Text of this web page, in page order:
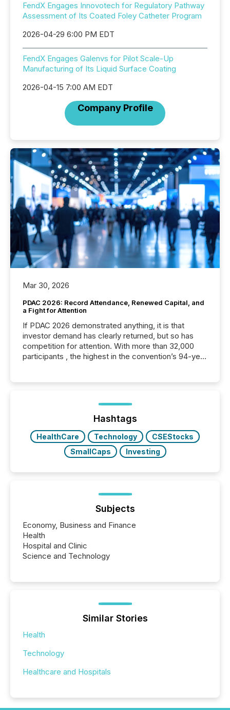
FendX Engages Innovotech for Regulatory Pathway
Assessment of Its Coated Foley Catheter Program
2026-04-29 6:00 PM EDT
FendX Engages Galenvs for Pilot Scale-Up
Manufacturing of Its Liquid Surface Coating
2026-04-15 7:00 AM EDT
Company Profile
Mar 30, 2026
PDAC 2026: Record Attendance, Renewed Capital, and
a Fight for Attention
If PDAC 2026 demonstrated anything, it is that
investor demand has clearly returned, but so has
competition for attention. With more than 32,000
participants , the highest in the convention’s 94-year
week, connecting with clients and prospects across
the conference. Optimism was evident, with...
Hashtags
HealthCare Technology
CSEStocks
SmallCaps
Investing
Subjects
Economy, Business and Finance
Health
Hospital and Clinic
Science and Technology
Similar Stories
Health
Technology
Healthcare and Hospitals